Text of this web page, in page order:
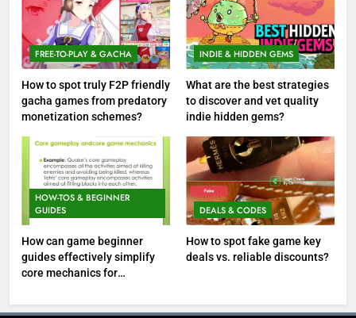
FREE-TO-PLAY & GACHA
How to spot truly F2P friendly
gacha games from predatory
monetization schemes?
INDIE & HIDDEN GEMS
What are the best strategies
to discover and vet quality
indie hidden gems?
HOW-TOS & BEGINNER
GUIDES
How can game beginner
guides effectively simplify
core mechanics for
DEALS & CODES
How to spot fake game key
deals vs. reliable discounts?